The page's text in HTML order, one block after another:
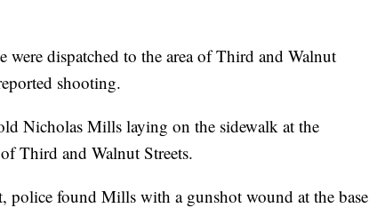
dispatched to the area of Third and Walnut
shooting.
Nicholas Mills laying on the sidewalk at the
Third and Walnut Streets.
found Mills with a gunshot wound at the base